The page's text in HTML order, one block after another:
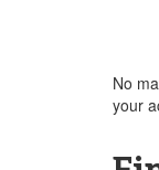
No
your